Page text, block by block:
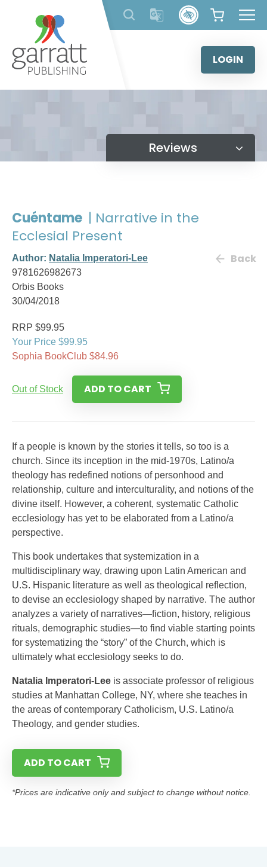
content
LOGIN
Reviews
Cuéntame | Narrative in the
Ecclesial Present
Author: Natalia Imperatori-Lee
9781626982673
Orbis Books
30/04/2018
Back
RRP $99.95
Your Price $99.95
Sophia BookClub $84.96
Out of Stock ADD TO CART
If a people is known by the stories it tells, so too is a
church. Since its inception in the mid-1970s, Latino/a
theology has redefined notions of personhood and
relationship, culture and interculturality, and notions of the
divine itself. However, a coherent, systematic Catholic
ecclesiology has yet to be elaborated from a Latino/a
perspective.
This book undertakes that systemization in a
multidisciplinary way, drawing upon Latin American and
U.S. Hispanic literature as well as theological reflection,
to devise an ecclesiology shaped by narrative. The author
analyzes a variety of narratives—fiction, history, religious
rituals, demographic studies—to find viable starting points
for systematizing the “story” of the Church, which is
ultimately what ecclesiology seeks to do.
Natalia Imperatori-Lee is associate professor of religious
studies at Manhattan College, NY, where she teaches in
the areas of contemporary Catholicism, U.S. Latino/a
Theology, and gender studies.
ADD TO CART
*Prices are indicative only and subject to change without notice.